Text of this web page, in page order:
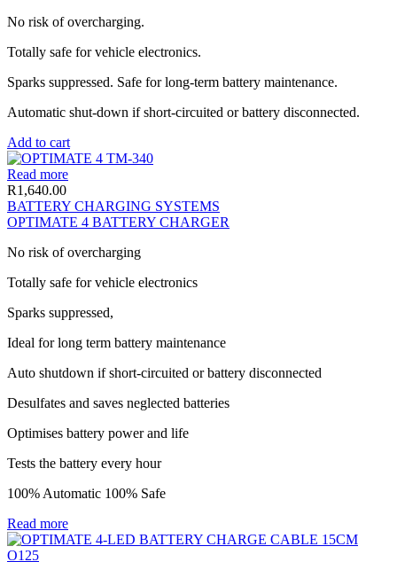
No risk of overcharging.
Totally safe for vehicle electronics.
Sparks suppressed. Safe for long-term battery maintenance.
Automatic shut-down if short-circuited or battery disconnected.
Add to cart
Read more
R1,640.00
BATTERY CHARGING SYSTEMS
OPTIMATE 4 BATTERY CHARGER
No risk of overcharging
Totally safe for vehicle electronics
Sparks suppressed,
Ideal for long term battery maintenance
Auto shutdown if short-circuited or battery disconnected
Desulfates and saves neglected batteries
Optimises battery power and life
Tests the battery every hour
100% Automatic 100% Safe
Read more